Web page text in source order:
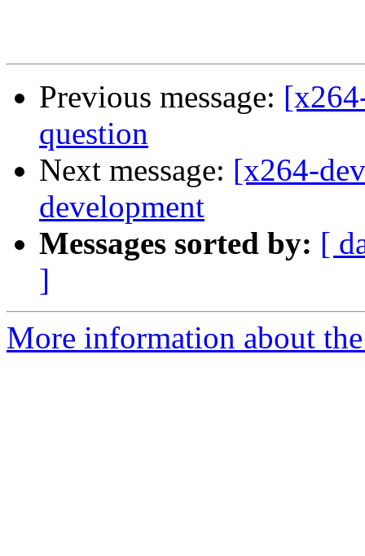
Previous message:
question
Next message: [x264-
development
Messages sorted by: [
]
More information about